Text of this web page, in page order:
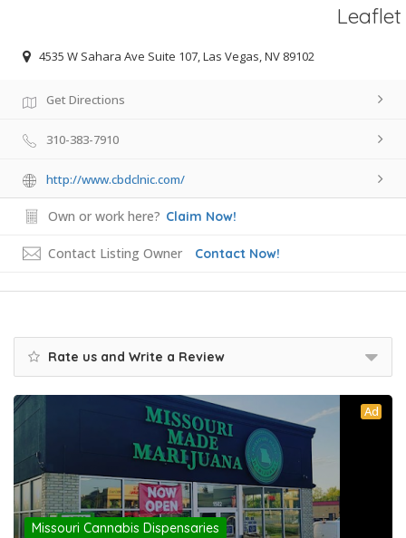
Leaflet
4535 W Sahara Ave Suite 107, Las Vegas, NV 89102
Get Directions
310-383-7910
http://www.cbdclnic.com/
Own or work here? Claim Now!
Contact Listing Owner Contact Now!
Rate us and Write a Review
Ad
Missouri Cannabis Dispensaries